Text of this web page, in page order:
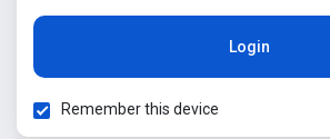
Login
Remember this device